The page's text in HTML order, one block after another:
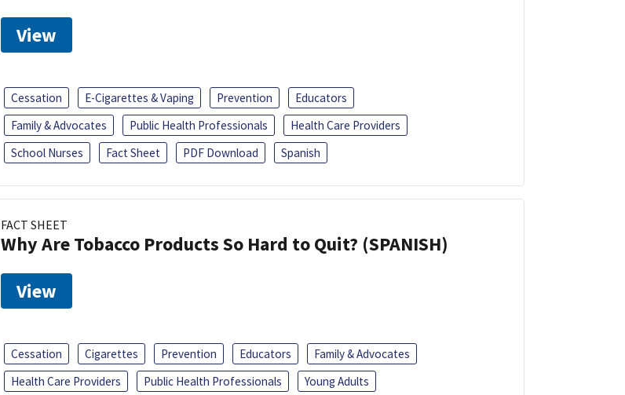
View
Cessation E-Cigarettes & Vaping Prevention
Educators
Family & Advocates
Public Health Professionals
Health Care Providers
School Nurses
Fact Sheet PDF Download Spanish
FACT SHEET
Why Are Tobacco Products So Hard to Quit? (SPANISH)
View
Cessation Cigarettes Prevention Educators
Family & Advocates
Health Care Providers
Public Health Professionals Young Adults